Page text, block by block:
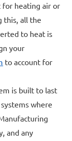
for heating air or
this, all the
to heat is
your
to account for
is built to last
where
and any